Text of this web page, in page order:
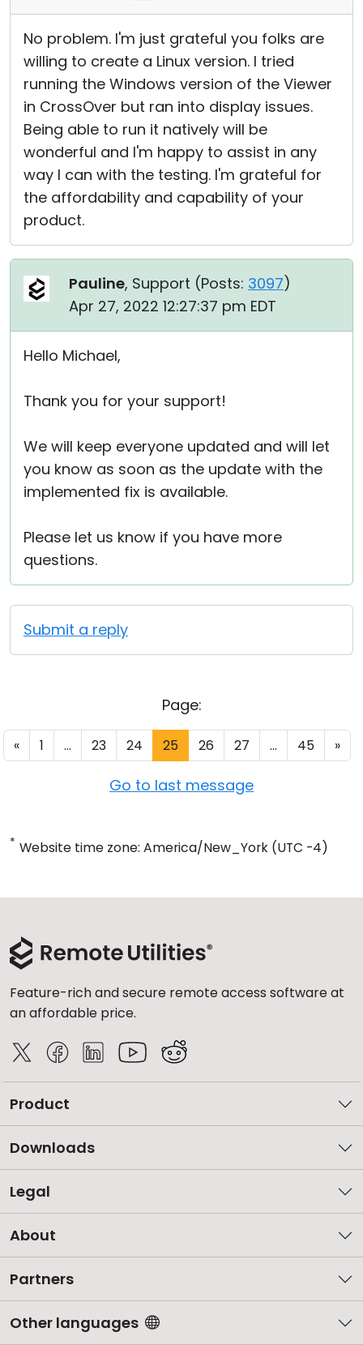
No problem. I'm just grateful you folks are
willing to create a Linux version. I tried
running the Windows version of the Viewer
in CrossOver but ran into display issues.
Being able to run it natively will be
wonderful and I'm happy to assist in any
way I can with the testing. I'm grateful for
the affordability and capability of your
product.
Pauline, Support (Posts: 3097)
Apr 27, 2022 12:27:37 pm EDT
Hello Michael,
Thank you for your support!
We will keep everyone updated and will let
you know as soon as the update with the
implemented fix is available.
Please let us know if you have more
questions.
Submit a reply
Page:
« 1 ... 23 24 25 26 27 ... 45 »
Go to last message
* Website time zone: America/New_York (UTC -4)
Feature-rich and secure remote access software at
an affordable price.
Product
Downloads
Legal
About
Partners
Other languages